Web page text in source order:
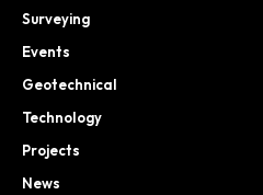
Surveying
Events
Geotechnical
Technology
Projects
News